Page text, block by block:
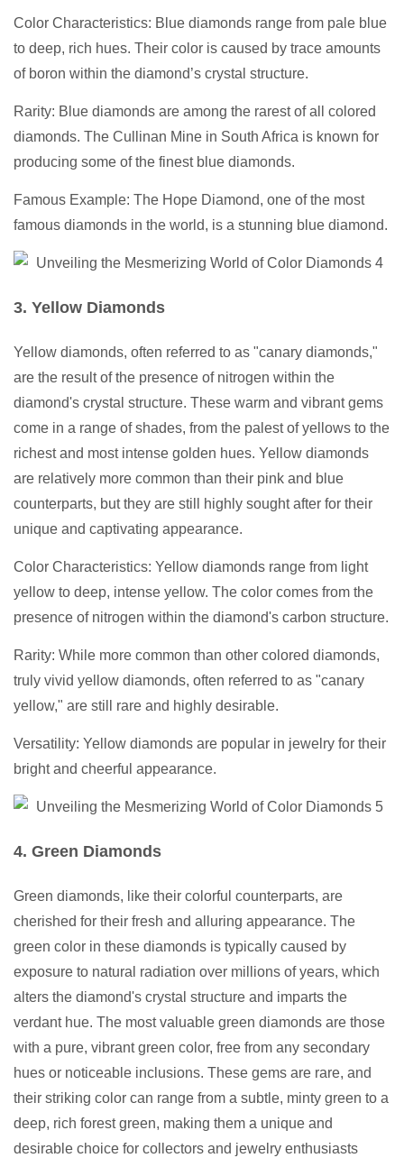
Color Characteristics: Blue diamonds range from pale blue
to deep, rich hues. Their color is caused by trace amounts
of boron within the diamond’s crystal structure.
Rarity: Blue diamonds are among the rarest of all colored
diamonds. The Cullinan Mine in South Africa is known for
producing some of the finest blue diamonds.
Famous Example: The Hope Diamond, one of the most
famous diamonds in the world, is a stunning blue diamond.
3. Yellow Diamonds
Yellow diamonds, often referred to as "canary diamonds,"
are the result of the presence of nitrogen within the
diamond's crystal structure. These warm and vibrant gems
come in a range of shades, from the palest of yellows to the
richest and most intense golden hues. Yellow diamonds
are relatively more common than their pink and blue
counterparts, but they are still highly sought after for their
unique and captivating appearance.
Color Characteristics: Yellow diamonds range from light
yellow to deep, intense yellow. The color comes from the
presence of nitrogen within the diamond's carbon structure.
Rarity: While more common than other colored diamonds,
truly vivid yellow diamonds, often referred to as "canary
yellow," are still rare and highly desirable.
Versatility: Yellow diamonds are popular in jewelry for their
bright and cheerful appearance.
4. Green Diamonds
Green diamonds, like their colorful counterparts, are
cherished for their fresh and alluring appearance. The
green color in these diamonds is typically caused by
exposure to natural radiation over millions of years, which
alters the diamond's crystal structure and imparts the
verdant hue. The most valuable green diamonds are those
with a pure, vibrant green color, free from any secondary
hues or noticeable inclusions. These gems are rare, and
their striking color can range from a subtle, minty green to a
deep, rich forest green, making them a unique and
desirable choice for collectors and jewelry enthusiasts